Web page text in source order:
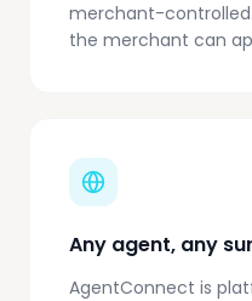
merchant-
the merchant can
Any agent, any
AgentConnect is